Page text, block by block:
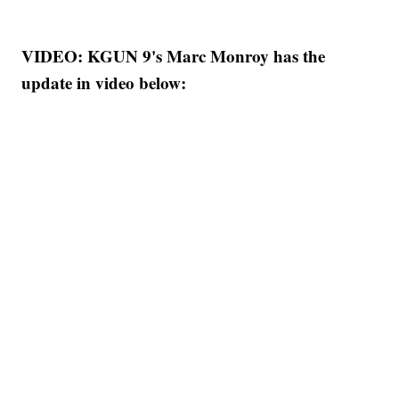
VIDEO: KGUN 9's Marc Monroy has the
update in video below: